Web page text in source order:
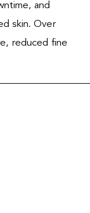
and
skin. Over
reduced fine